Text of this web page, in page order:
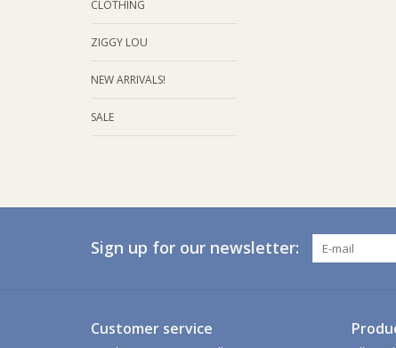
CLOTHING
ZIGGY LOU
NEW ARRIVALS!
SALE
Sign up for our newsletter:
Customer service